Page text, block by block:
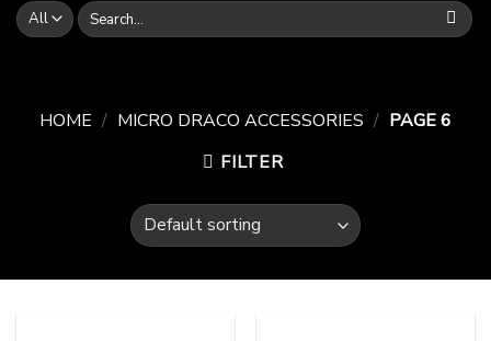
Search
for:
HOME / MICRO DRACO ACCESSORIES / PAGE 6
FILTER